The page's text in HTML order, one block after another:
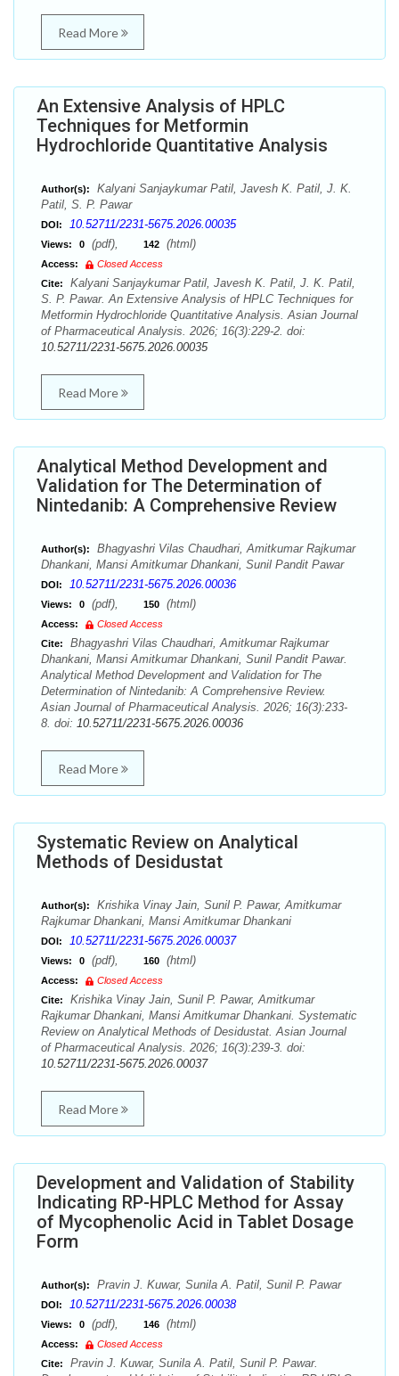
Read More
An Extensive Analysis of HPLC
Techniques for Metformin
Hydrochloride Quantitative Analysis
Author(s):
Kalyani Sanjaykumar Patil, Javesh K. Patil, J. K.
Patil, S. P. Pawar
DOI: 10.52711/2231-5675.2026.00035
Views: 0 (pdf), 142 (html)
Access:
Closed Access
Cite:
Kalyani Sanjaykumar Patil, Javesh K. Patil, J. K. Patil,
S. P. Pawar. An Extensive Analysis of HPLC Techniques for
Metformin Hydrochloride Quantitative Analysis. Asian Journal
of Pharmaceutical Analysis. 2026; 16(3):229-2. doi:
10.52711/2231-5675.2026.00035
Read More
Analytical Method Development and
Validation for The Determination of
Nintedanib: A Comprehensive Review
Author(s):
Bhagyashri Vilas Chaudhari, Amitkumar Rajkumar
Dhankani, Mansi Amitkumar Dhankani, Sunil Pandit Pawar
DOI: 10.52711/2231-5675.2026.00036
Views: 0 (pdf), 150 (html)
Access:
Closed Access
Cite:
Bhagyashri Vilas Chaudhari, Amitkumar Rajkumar
Dhankani, Mansi Amitkumar Dhankani, Sunil Pandit Pawar.
Analytical Method Development and Validation for The
Determination of Nintedanib: A Comprehensive Review.
Asian Journal of Pharmaceutical Analysis. 2026; 16(3):233-
8. doi: 10.52711/2231-5675.2026.00036
Read More
Systematic Review on Analytical
Methods of Desidustat
Author(s):
Krishika Vinay Jain, Sunil P. Pawar, Amitkumar
Rajkumar Dhankani, Mansi Amitkumar Dhankani
DOI: 10.52711/2231-5675.2026.00037
Views: 0 (pdf), 160 (html)
Access:
Closed Access
Cite:
Krishika Vinay Jain, Sunil P. Pawar, Amitkumar
Rajkumar Dhankani, Mansi Amitkumar Dhankani. Systematic
Review on Analytical Methods of Desidustat. Asian Journal
of Pharmaceutical Analysis. 2026; 16(3):239-3. doi:
10.52711/2231-5675.2026.00037
Read More
Development and Validation of Stability
Indicating RP-HPLC Method for Assay
of Mycophenolic Acid in Tablet Dosage
Form
Author(s): Pravin J. Kuwar, Sunila A. Patil, Sunil P. Pawar
DOI: 10.52711/2231-5675.2026.00038
Views: 0 (pdf), 146 (html)
Access:
Closed Access
Cite:
Pravin J. Kuwar, Sunila A. Patil, Sunil P. Pawar.